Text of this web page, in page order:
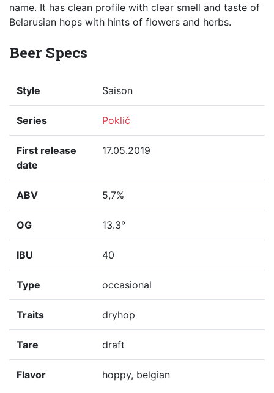
name. It has clean profile with clear smell and taste of
Belarusian hops with hints of flowers and herbs.
Beer Specs
Style Saison
Series Poklič
First release
date
17.05.2019
ABV 5,7%
OG 13.3°
IBU 40
Type occasional
Traits dryhop
Tare draft
Flavor hoppy, belgian